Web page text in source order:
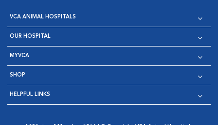
VCA ANIMAL HOSPITALS
OUR HOSPITAL
MYVCA
SHOP
HELPFUL LINKS